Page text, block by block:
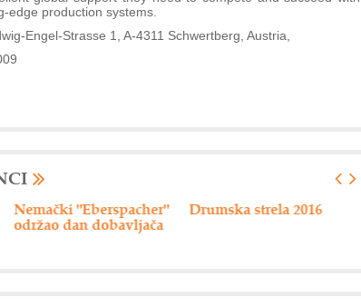
edge production systems.
Engel-Strasse 1, A-4311 Schwertberg, Austria,
Nemački "Eberspacher"
održao dan dobavljača
Drumska strela 2016